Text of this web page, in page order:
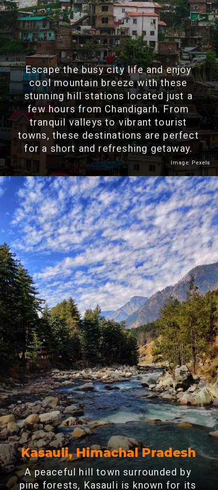
Escape the busy city life and enjoy
cool mountain breeze with these
stunning hill stations located just a
few hours from Chandigarh. From
tranquil valleys to vibrant tourist
towns, these destinations are perfect
for a short and refreshing getaway.
Heading 2
Image: Pexels
A peaceful hill town surrounded by
pine forests, Kasauli is known for its
Kasauli, Himachal Pradesh